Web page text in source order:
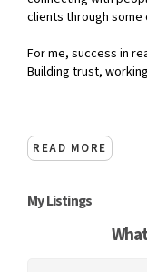
clients through some
For me, success in
Building trust,
READ MORE
My Listings